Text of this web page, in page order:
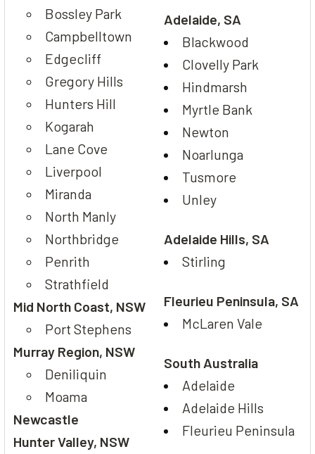
Bossley Park
Campbelltown
Edgecliff
Gregory Hills
Hunters Hill
Kogarah
Lane Cove
Liverpool
Miranda
North Manly
Northbridge
Penrith
Strathfield
Mid North Coast, NSW
Port Stephens
Murray Region, NSW
Deniliquin
Moama
Newcastle
Hunter Valley, NSW
Adelaide, SA
Blackwood
Clovelly Park
Hindmarsh
Myrtle Bank
Newton
Noarlunga
Tusmore
Unley
Adelaide Hills, SA
Stirling
Fleurieu Peninsula, SA
McLaren Vale
South Australia
Adelaide
Adelaide Hills
Fleurieu Peninsula